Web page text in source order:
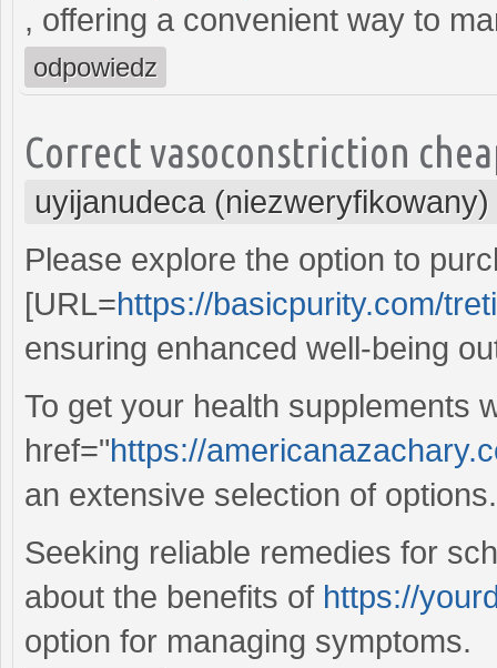
, offering a convenient way to
odpowiedz
Correct vasoconstriction
uyijanudeca (niezweryfikowany)
Please explore the option to
[URL=https://basicpurity.com/
ensuring enhanced well-being
To get your health supplements
href="https://
an extensive selection of options.
Seeking reliable remedies for
about the benefits of https://
option for managing symptoms.